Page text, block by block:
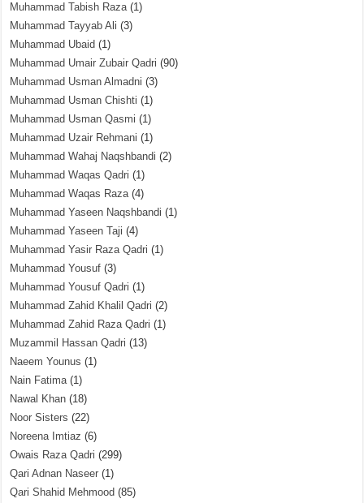
Muhammad Tabish Raza(1)
Muhammad Tayyab Ali (3)
Muhammad Ubaid (1)
Muhammad Umair Zubair Qadri (90)
Muhammad Usman Almadni (3)
Muhammad Usman Chishti (1)
Muhammad Usman Qasmi (1)
Muhammad Uzair Rehmani (1)
Muhammad Wahaj Naqshbandi (2)
Muhammad Waqas Qadri (1)
Muhammad Waqas Raza(4)
Muhammad Yaseen Naqshbandi (1)
Muhammad Yaseen Taji (4)
Muhammad Yasir Raza Qadri (1)
Muhammad Yousuf (3)
Muhammad Yousuf Qadri (1)
Muhammad Zahid Khalil Qadri (2)
Muhammad Zahid Raza Qadri (1)
Muzammil Hassan Qadri (13)
Naeem Younus (1)
Nain Fatima(1)
Nawal Khan (18)
Noor Sisters (22)
Noreena Imtiaz (6)
Owais Raza Qadri (299)
Qari Adnan Naseer (1)
Qari Shahid Mehmood (85)